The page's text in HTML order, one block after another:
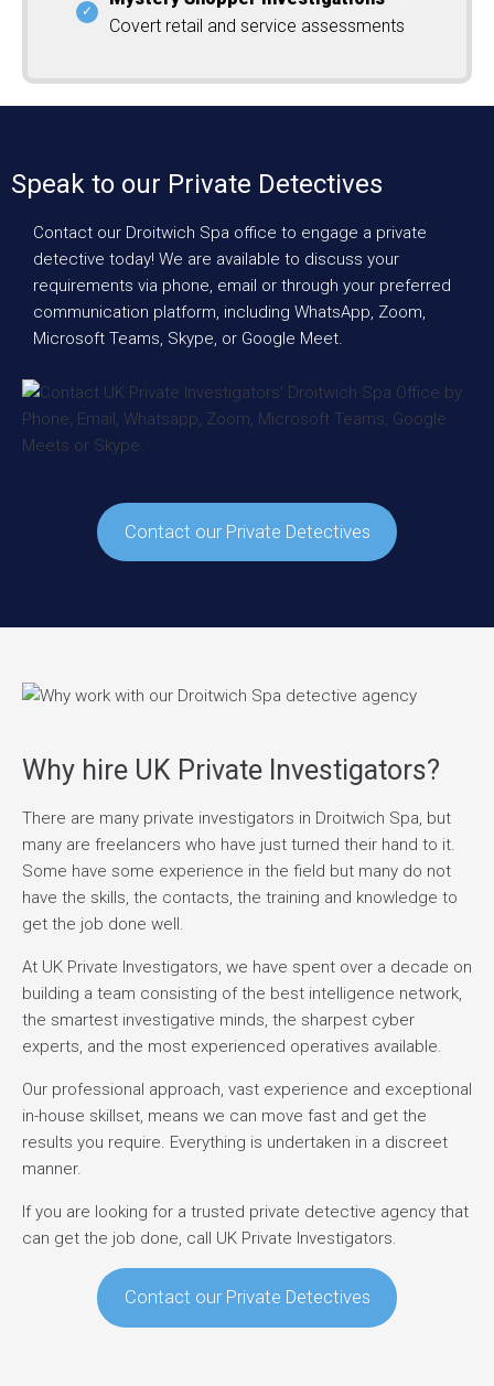
Covert retail and service assessments
Speak to our Private Detectives
Contact our Droitwich Spa office to engage a private
detective today! We are available to discuss your
requirements via phone, email or through your preferred
communication platform, including WhatsApp, Zoom,
Microsoft Teams, Skype, or Google Meet.
Contact our Private Detectives
Why hire UK Private Investigators?
There are many private investigators in Droitwich Spa, but
many are freelancers who have just turned their hand to it.
Some have some experience in the field but many do not
have the skills, the contacts, the training and knowledge to
get the job done well.
At UK Private Investigators, we have spent over a decade on
building a team consisting of the best intelligence network,
the smartest investigative minds, the sharpest cyber
experts, and the most experienced operatives available.
Our professional approach, vast experience and exceptional
in-house skillset, means we can move fast and get the
results you require. Everything is undertaken in a discreet
manner.
If you are looking for a trusted private detective agency that
can get the job done, call UK Private Investigators.
Contact our Private Detectives